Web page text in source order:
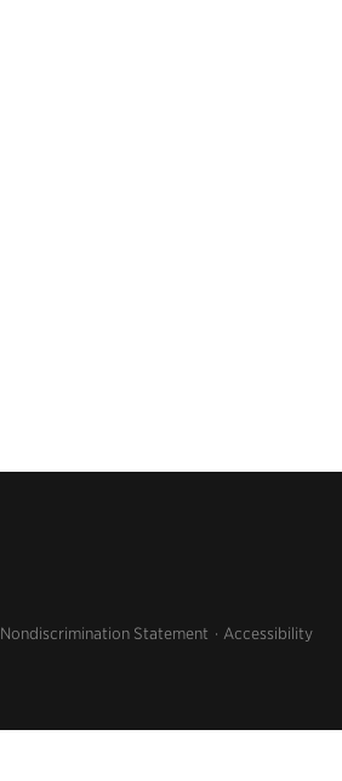
Nondiscrimination Statement
Accessibility